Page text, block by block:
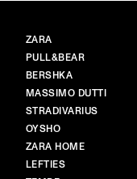
BRANDS
ZARA
PULL&BEAR
BERSHKA
MASSIMO DUTTI
STRADIVARIUS
OYSHO
ZARA HOME
LEFTIES